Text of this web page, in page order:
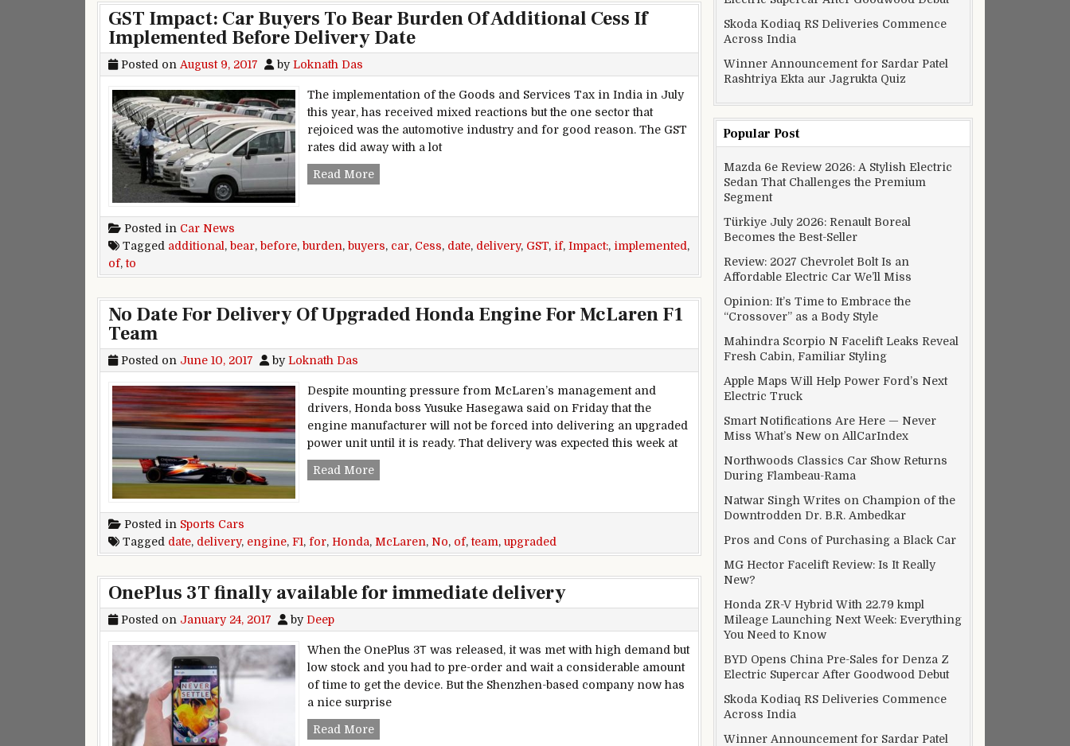
GST Impact: Car Buyers To Bear Burden Of Additional Cess If
Implemented Before Delivery Date
Posted on August 9, 2017 byLoknath Das
The implementation of the Goods and Services Tax in India in July
this year, has received mixed reactions but the one sector that
rejoiced was the automotive industry and for good reason. The GST
rates did away with a lot
Read MoreGST Impact: Car Buyers To Bear Burden Of Additional Cess If Implemented Before Delivery Date
Posted in Car News
Tagged additional, bear, before, burden, buyers, car, Cess, date, delivery, GST, if, Impact:, implemented,
of,to
No Date For Delivery Of Upgraded Honda Engine For McLaren F1
Team
Posted on June 10, 2017 byLoknath Das
Despite mounting pressure from McLaren’s management and
drivers, Honda boss Yusuke Hasegawa said on Friday that the
engine manufacturer will not be forced into delivering an upgraded
power unit until it is ready. That delivery was expected this week at
Read MoreNo Date For Delivery Of Upgraded Honda Engine For McLaren F1 Team
Posted in Sports Cars
Tagged date, delivery, engine, F1, for, Honda, McLaren, No, of,team, upgraded
OnePlus 3T finally available for immediate delivery
Posted on January 24, 2017 by Deep
When the OnePlus 3Т was released, it was met with high demand but
low stock and you had to pre-order and wait a considerable amount
of time to get the device. But the Shenzhen-based company now has
a nice surprise
Read MoreOnePlus 3T finally available for immediate delivery
Skoda Kodiaq RS Deliveries Commence
Across India
Winner Announcement for Sardar Patel
Rashtriya Ekta aur Jagrukta Quiz
Popular Post
Mazda 6e Review 2026: A Stylish Electric
Sedan That Challenges the Premium
Segment
Türkiye July 2026: Renault Boreal
Becomes the Best-Seller
Review: 2027 Chevrolet Bolt Is an
Affordable Electric Car We’ll Miss
Opinion: It’s Time to Embrace the
“Crossover” as a Body Style
Mahindra Scorpio N Facelift Leaks Reveal
Fresh Cabin, Familiar Styling
Apple Maps Will Help Power Ford’s Next
Electric Truck
Smart Notifications Are Here — Never
Miss What’s New on AllCarIndex
Northwoods Classics Car Show Returns
During Flambeau-Rama
Natwar Singh Writes on Champion of the
Downtrodden Dr. B.R. Ambedkar
Pros and Cons of Purchasing a Black Car
MG Hector Facelift Review: Is It Really
New?
Honda ZR-V Hybrid With 22.79 kmpl
Mileage Launching Next Week: Everything
You Need to Know
BYD Opens China Pre-Sales for Denza Z
Electric Supercar After Goodwood Debut
Skoda Kodiaq RS Deliveries Commence
Across India
Winner Announcement for Sardar Patel